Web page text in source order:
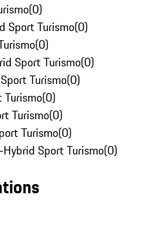
(0)
Sport Turismo(0)
(0)
Sport Turismo(0)
Turismo(0)
Turismo(0)
Turismo(0)
Turismo(0)
Hybrid Sport Turismo(0)